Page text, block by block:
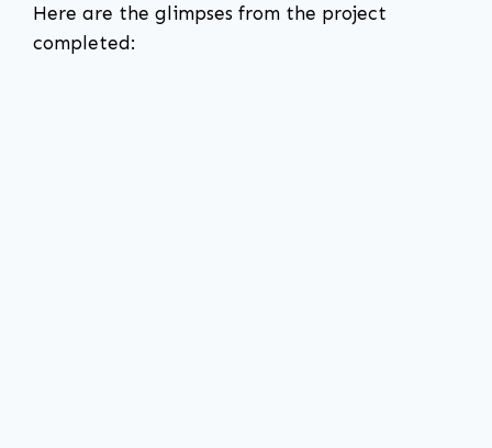
Here are the glimpses from the project
completed: